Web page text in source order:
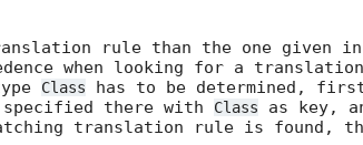
rule than the one given in
when looking for a
Class
has to be determined,
there with Class
as key,
translation rule is found,